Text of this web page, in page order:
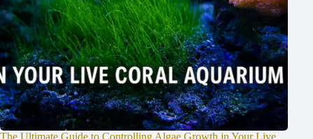
The Ultimate Guide to Controlling Algae Growth in Your Live